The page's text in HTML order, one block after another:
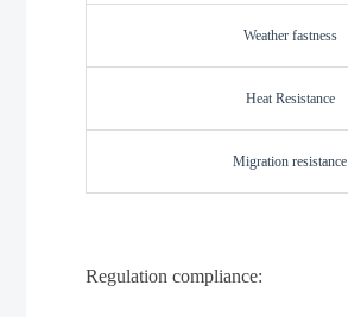
Weather fastness
Heat Resistance
Migration resistance
Regulation compliance: